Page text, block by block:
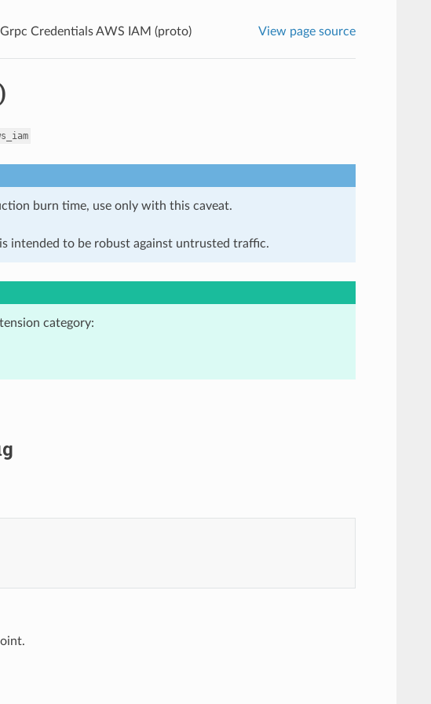
Grpc Credentials AWS IAM (proto) View page source
burn time, use only with this caveat.
intended to be robust against untrusted traffic.
category: